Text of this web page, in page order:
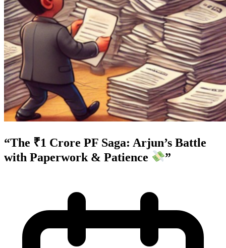
“The ₹1 Crore PF Saga: Arjun’s Battle
with Paperwork & Patience
”